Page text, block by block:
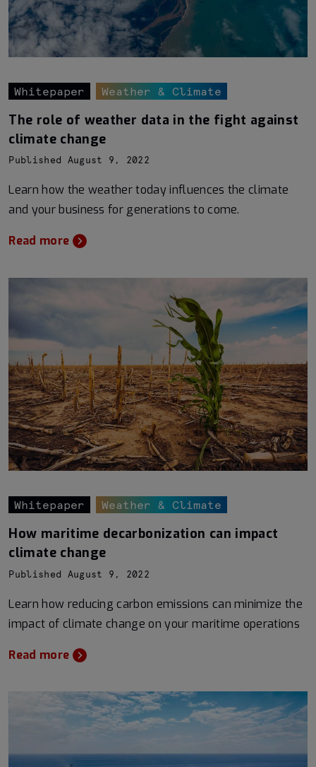
Whitepaper Weather & Climate
The role of weather data in the fight against
climate change
Published August 9, 2022
Learn how the weather today influences the climate
and your business for generations to come.
Read more
Whitepaper Weather & Climate
How maritime decarbonization can impact
climate change
Published August 9, 2022
Learn how reducing carbon emissions can minimize the
impact of climate change on your maritime operations
Read more